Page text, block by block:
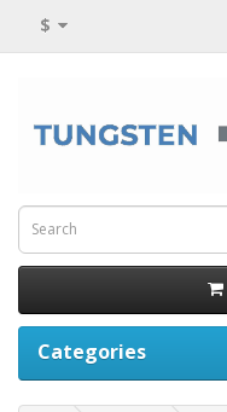
$
Categories